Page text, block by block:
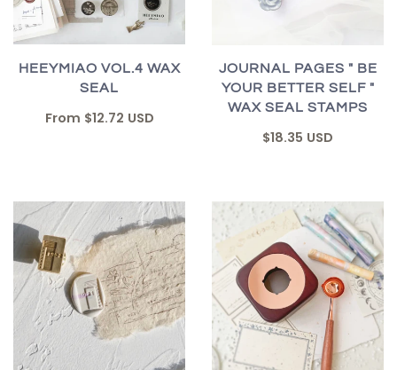
HEEYMIAO VOL.4 WAX
SEAL
From $12.72 USD
JOURNAL PAGES " BE
YOUR BETTER SELF "
WAX SEAL STAMPS
$18.35 USD